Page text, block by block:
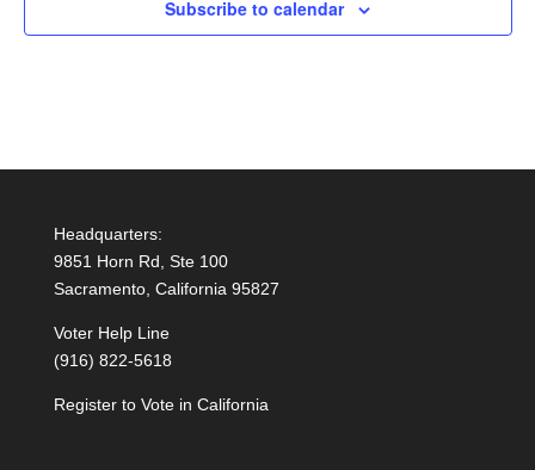
Subscribe to calendar
Headquarters:
9851 Horn Rd, Ste 100
Sacramento, California 95827
Voter Help Line
(916) 822-5618
Register to Vote in California